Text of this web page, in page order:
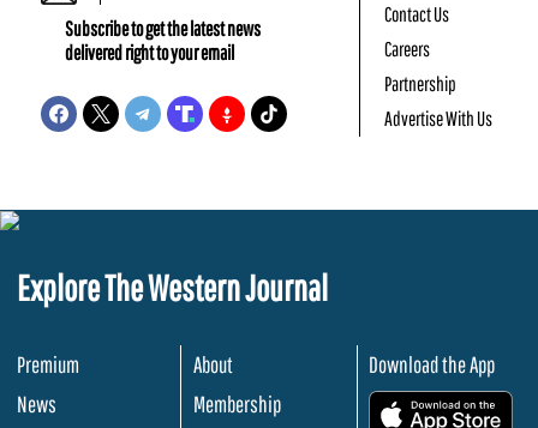
Subscribe to get the latest news
delivered right to your email
Contact Us
Careers
Partnership
Advertise With Us
Explore The Western Journal
Premium
News
About
Membership
Download the App